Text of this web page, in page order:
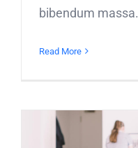
bibendum massa.
Read More